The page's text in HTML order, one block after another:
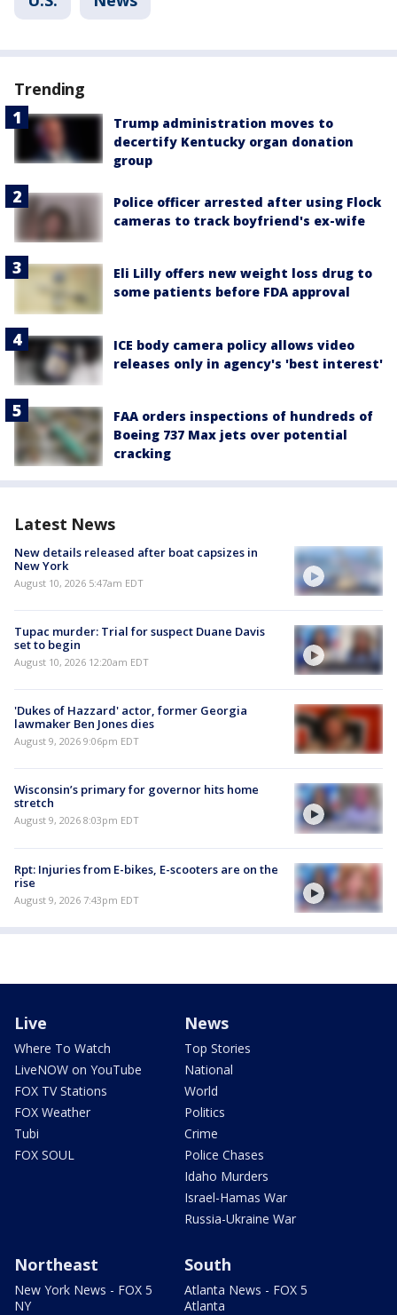
Trending
Trump administration moves to
decertify Kentucky organ donation
group
Police officer arrested after using Flock
cameras to track boyfriend's ex-wife
Eli Lilly offers new weight loss drug to
some patients before FDA approval
ICE body camera policy allows video
releases only in agency's 'best interest'
FAA orders inspections of hundreds of
Boeing 737 Max jets over potential
cracking
Latest News
New details released after boat capsizes in
New York
August 10, 2026 5:47am EDT
Tupac murder: Trial for suspect Duane Davis
set to begin
August 10, 2026 12:20am EDT
'Dukes of Hazzard' actor, former Georgia
lawmaker Ben Jones dies
August 9, 2026 9:06pm EDT
Wisconsin’s primary for governor hits home
stretch
August 9, 2026 8:03pm EDT
Rpt: Injuries from E-bikes, E-scooters are on the
rise
August 9, 2026 7:43pm EDT
Live
Where To Watch
LiveNOW on YouTube
FOX TV Stations
FOX Weather
Tubi
FOX SOUL
News
Top Stories
National
World
Politics
Crime
Police Chases
Idaho Murders
Israel-Hamas War
Russia-Ukraine War
Northeast
New York News - FOX 5
NY
South
Atlanta News - FOX 5
Atlanta